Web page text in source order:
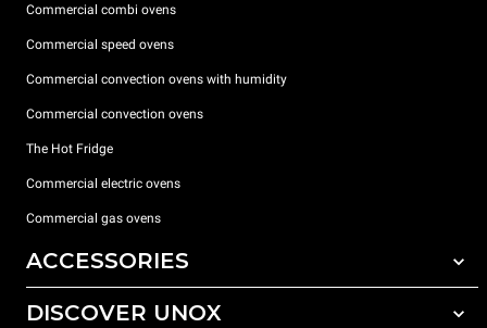
Commercial combi ovens
Commercial speed ovens
Commercial convection ovens with humidity
Commercial convection ovens
The Hot Fridge
Commercial electric ovens
Commercial gas ovens
ACCESSORIES
All accessories
DISCOVER UNOX